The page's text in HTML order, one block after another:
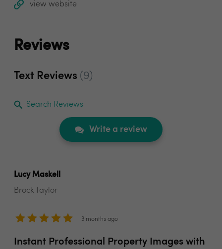
view website
Reviews
Text Reviews (9)
Search Reviews
Write a review
Lucy Maskell
Brock Taylor
3 months ago
Instant Professional Property Images with